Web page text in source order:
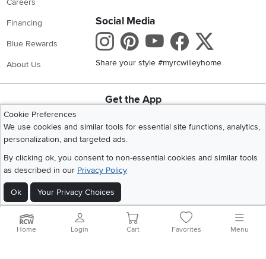
Careers
Financing
Blue Rewards
About Us
Social Media
Instagram
Pinterest
Youtube
Share your style #myrcwilleyhome
Get the App
Cookie Preferences
We use cookies and similar tools for essential site functions, analytics,
personalization, and targeted ads.
By clicking ok, you consent to non-essential cookies and similar tools
as described in our Privacy Policy
Ok Your Privacy Choices
©2026 RC Willey Home Furnishings. All Rights Reserved
Home
Recall Information Website Terms of Use
Home Login Cart Favorites Menu